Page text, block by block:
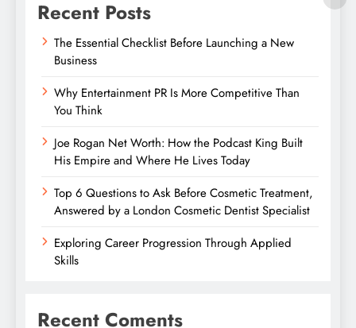
Recent Posts
The Essential Checklist Before Launching a New
Business
Why Entertainment PR Is More Competitive Than
You Think
Joe Rogan Net Worth: How the Podcast King Built
His Empire and Where He Lives Today
Top 6 Questions to Ask Before Cosmetic Treatment,
Answered by a London Cosmetic Dentist Specialist
Exploring Career Progression Through Applied
Skills
Recent Coments